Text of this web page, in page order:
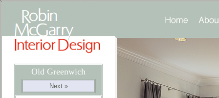
Old Greenwich
Next »